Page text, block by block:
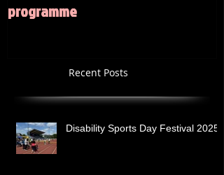
programme
Recent Posts
Disability Sports Day Festival 2025